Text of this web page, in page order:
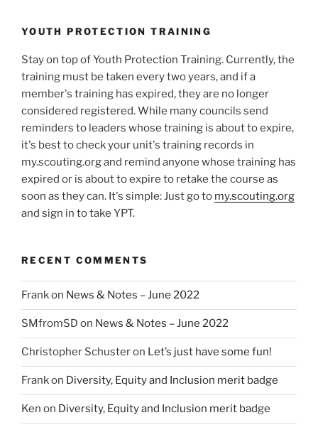
YOUTH PROTECTION TRAINING
Stay on top of Youth Protection Training. Currently, the
training must be taken every two years, and if a
member's training has expired, they are no longer
considered registered. While many councils send
reminders to leaders whose training is about to expire,
it's best to check your unit's training records in
my.scouting.org and remind anyone whose training has
expired or is about to expire to retake the course as
soon as they can. It's simple: Just go to my.scouting.org
and sign in to take YPT.
RECENT COMMENTS
Frankon News & Notes – June 2022
SMfromSD on News & Notes – June 2022
Christopher Schusteron Let’s just have some fun!
Frankon Diversity, Equity and Inclusion merit badge
Ken on Diversity, Equity and Inclusion merit badge